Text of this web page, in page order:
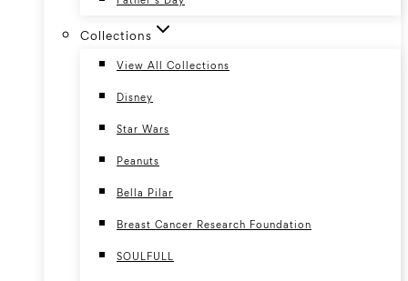
Collections
View All Collections
Disney
Star Wars
Peanuts
Bella Pilar
Breast Cancer Research Foundation
SOULFULL